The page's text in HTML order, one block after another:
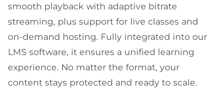
smooth playback with adaptive bitrate
streaming, plus support for live classes and
on-demand hosting. Fully integrated into our
LMS software, it ensures a unified learning
experience. No matter the format, your
content stays protected and ready to scale.